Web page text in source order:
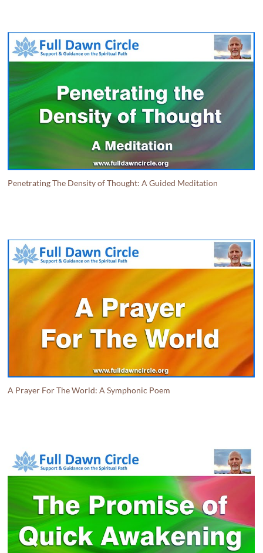
Penetrating The Density of Thought: A Guided Meditation
A Prayer For The World: A Symphonic Poem